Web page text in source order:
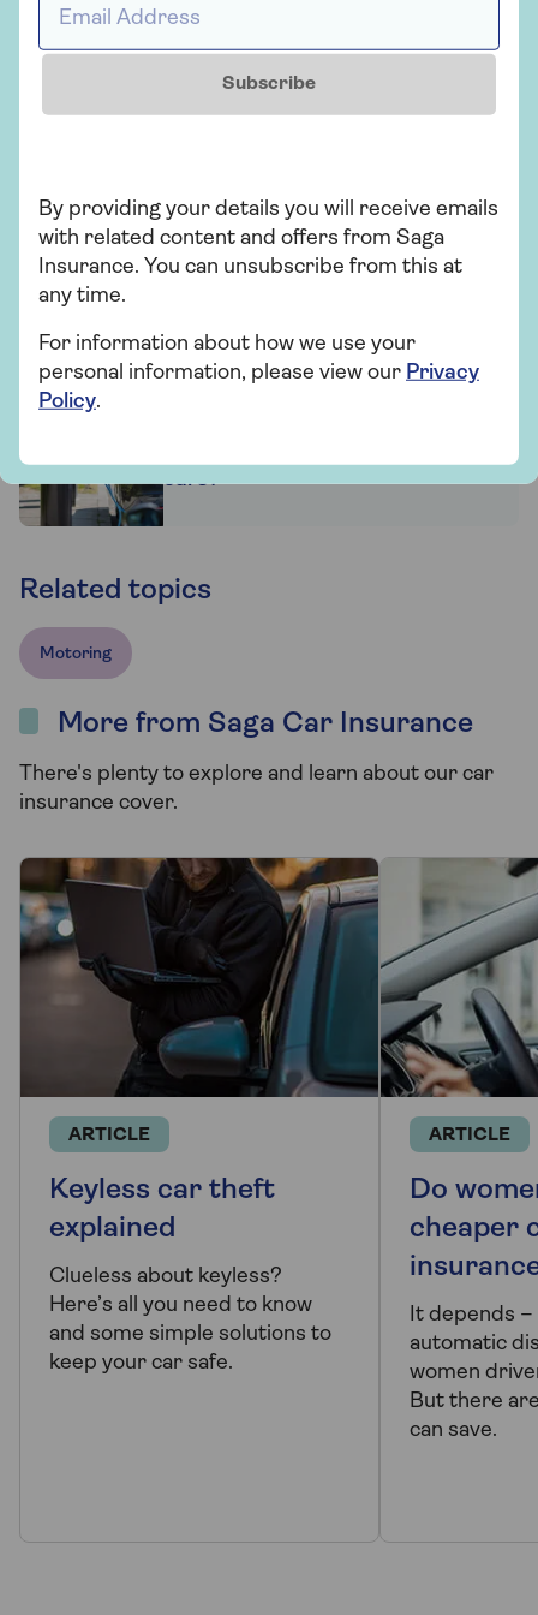
insurance
cars?
Related topics
Motoring
Subscribe
By providing your details you will receive emails
with related content and offers from Saga
Insurance. You can unsubscribe from this at
any time.
For information about how we use your
personal information, please view our Privacy
Policy.
More from Saga Car Insurance
There's plenty to explore and learn about our car
insurance cover.
ARTICLE
Keyless car theft
explained
Clueless about keyless?
Here’s all you need to know
and some simple solutions to
keep your car safe.
ARTICLE
Do
cheaper
It depends –
automatic
women
But there
can save.